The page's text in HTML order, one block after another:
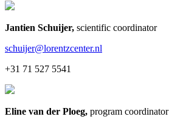
Jantien Schuijer, scientific coordinator
schuijer@lorentzcenter.nl
+31 71 527 5541
Eline van der Ploeg, program coordinator